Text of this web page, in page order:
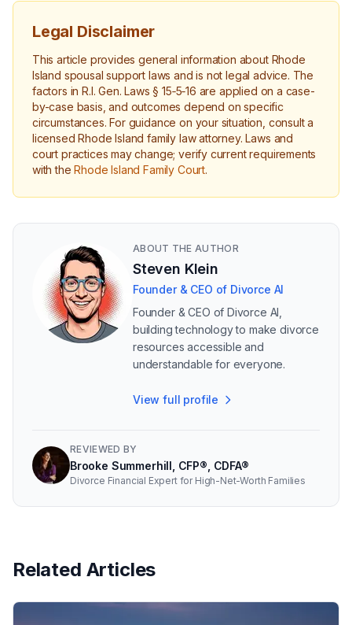
Legal Disclaimer
This article provides general information about Rhode
Island spousal support laws and is not legal advice. The
factors in R.I. Gen. Laws § 15‑5‑16 are applied on a case-
by-case basis, and outcomes depend on specific
circumstances. For guidance on your situation, consult a
licensed Rhode Island family law attorney. Laws and
court practices may change; verify current requirements
with theRhode Island Family Court.
ABOUT THE AUTHOR
Steven Klein
Founder & CEO of Divorce AI
Founder & CEO of Divorce AI,
building technology to make divorce
resources accessible and
understandable for everyone.
View full profile
REVIEWED BY
Brooke Summerhill, CFP®, CDFA®
Divorce Financial Expert for High-Net-Worth Families
Related Articles